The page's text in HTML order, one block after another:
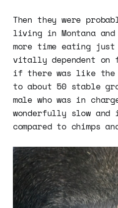
Then they were
living in Montana and
more time eating just
vitally dependent
if there was like the
to about 50 stable
male who was in
wonderfully slow
compared to chimps